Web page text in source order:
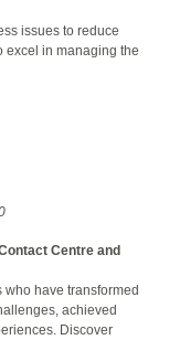
issues to reduce
excel in managing the
Centre and
who have transformed
achieved
Discover